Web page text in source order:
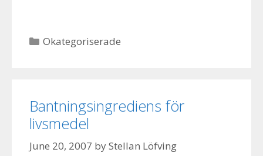
Categories
Okategoriserade
Bantningsingrediens för
livsmedel
June 20, 2007 byStellan Löfving